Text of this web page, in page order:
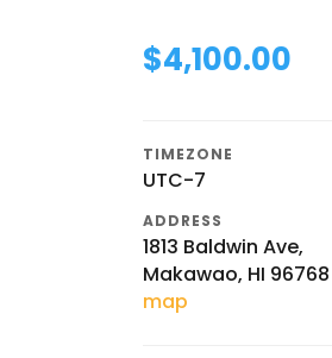
$4,100.00
TIMEZONE
UTC-7
ADDRESS
1813 Baldwin Ave,
Makawao, HI 96768
map